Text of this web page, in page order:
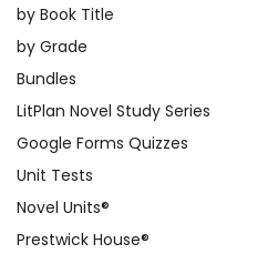
by Book Title
by Grade
Bundles
LitPlan Novel Study Series
Google Forms Quizzes
Unit Tests
Novel Units®
Prestwick House®